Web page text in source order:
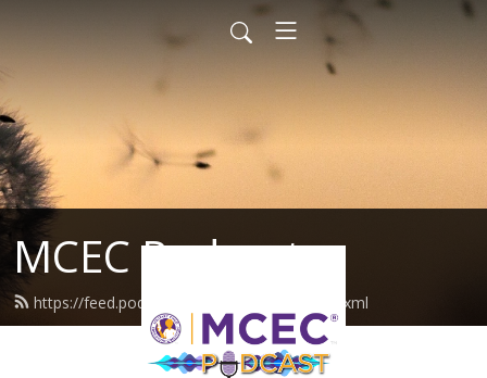
MCEC Podcast
https://feed.podbean.com/militarychild/feed.xml